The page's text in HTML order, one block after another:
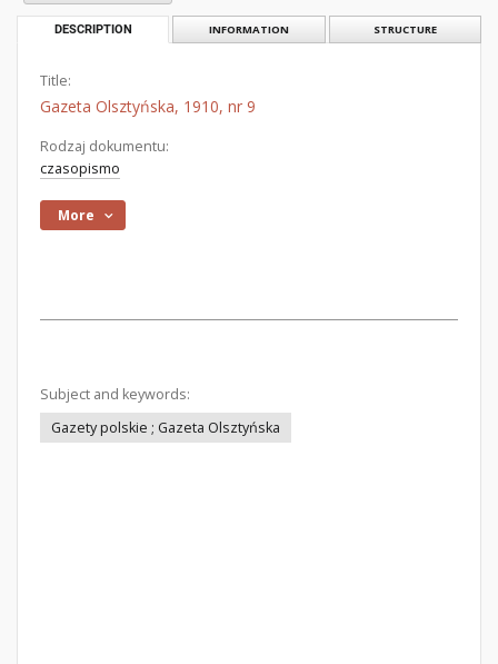
DESCRIPTION INFORMATION STRUCTURE
Title:
Gazeta Olsztyńska, 1910, nr 9
Rodzaj dokumentu:
czasopismo
More
Subject and keywords:
Gazety polskie ; Gazeta Olsztyńska